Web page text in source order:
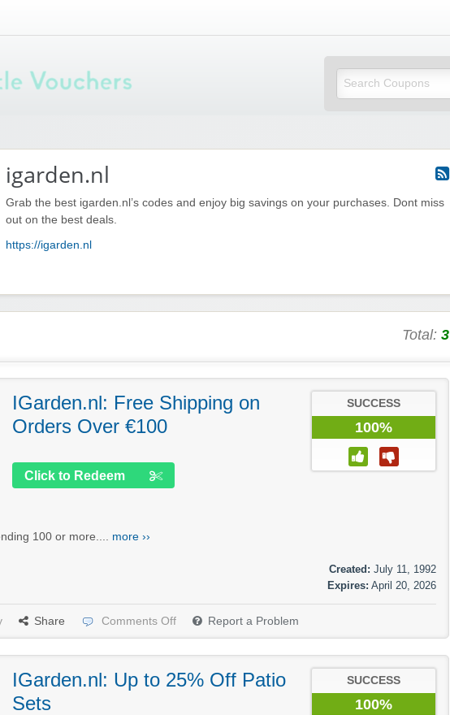
Mi Little Vouchers
igarden.nl
Grab the best igarden.nl’s codes and enjoy big savings on your purchases. Dont miss
out on the best deals.
https://igarden.nl
Total: 3
IGarden.nl: Free Shipping on
Orders Over €100
Click to Redeem
SUCCESS
100%
100 or more.... more ››
Created: July 11, 1992
Expires: April 20, 2026
Share Comments Off Report a Problem
IGarden.nl: Up to 25% Off Patio
Sets
SUCCESS
100%